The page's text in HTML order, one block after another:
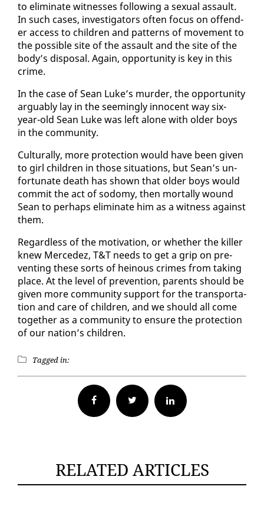
to elim­i­nate wit­ness­es fol­low­ing a sex­u­al as­sault.
In such cas­es, in­ves­ti­ga­tors of­ten fo­cus on of­fend­
er ac­cess to chil­dren and pat­terns of move­ment to
the pos­si­ble site of the as­sault and the site of the
body’s dis­pos­al. Again, op­por­tu­ni­ty is key in this
crime.
In the case of Sean Luke’s mur­der, the op­por­tu­ni­ty
ar­guably lay in the seem­ing­ly in­no­cent way six-
year-old Sean Luke was left alone with old­er boys
in the com­mu­ni­ty.
Cul­tur­al­ly, more pro­tec­tion would have been giv­en
to girl chil­dren in those sit­u­a­tions, but Sean’s un­
for­tu­nate death has shown that old­er boys would
com­mit the act of sodomy, then mor­tal­ly wound
Sean to per­haps elim­i­nate him as a wit­ness against
them.
Re­gard­less of the mo­ti­va­tion, or whether the killer
knew Mer­cedez, T&T needs to get a grip on pre­
vent­ing these sorts of heinous crimes from tak­ing
place. At the lev­el of pre­ven­tion, par­ents should be
giv­en more com­mu­ni­ty sup­port for the trans­porta­
tion and care of chil­dren, and we should all come
to­geth­er as a com­mu­ni­ty to en­sure the pro­tec­tion
of our na­tion’s chil­dren.
Tagged in:
Facebook Twitter
RELATED ARTICLES